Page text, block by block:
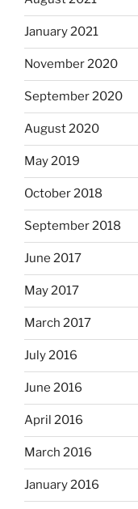
January 2021
November 2020
September 2020
August 2020
May 2019
October 2018
September 2018
June 2017
May 2017
March 2017
July 2016
June 2016
April 2016
March 2016
January 2016